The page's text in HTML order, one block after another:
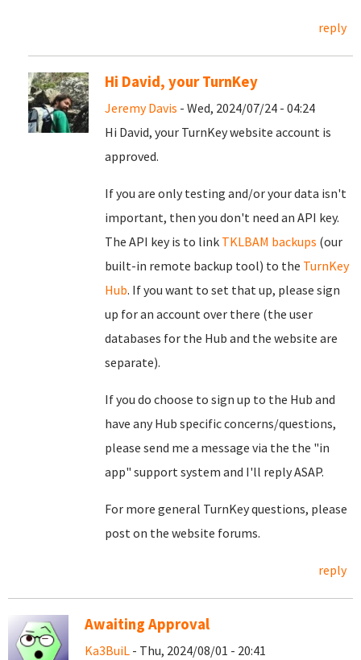
reply
Hi David, your TurnKey
Jeremy Davis - Wed, 2024/07/24 - 04:24
Hi David, your TurnKey website account is
approved.
If you are only testing and/or your data isn't
important, then you don't need an API key.
The API key is to link TKLBAM backups (our
built-in remote backup tool) to the TurnKey
Hub. If you want to set that up, please sign
up for an account over there (the user
databases for the Hub and the website are
separate).
If you do choose to sign up to the Hub and
have any Hub specific concerns/questions,
please send me a message via the the "in
app" support system and I'll reply ASAP.
For more general TurnKey questions, please
post on the website forums.
reply
Awaiting Approval
Ka3BuiL - Thu, 2024/08/01 - 20:41